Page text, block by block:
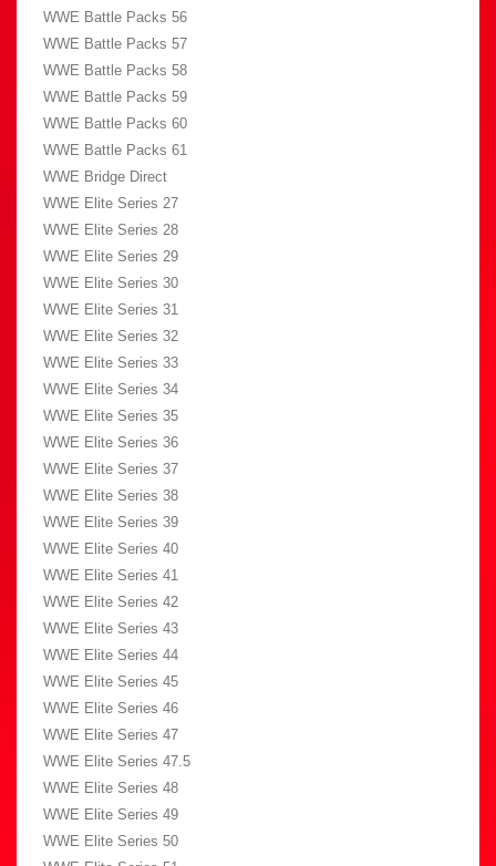
WWE Battle Packs 56
WWE Battle Packs 57
WWE Battle Packs 58
WWE Battle Packs 59
WWE Battle Packs 60
WWE Battle Packs 61
WWE Bridge Direct
WWE Elite Series 27
WWE Elite Series 28
WWE Elite Series 29
WWE Elite Series 30
WWE Elite Series 31
WWE Elite Series 32
WWE Elite Series 33
WWE Elite Series 34
WWE Elite Series 35
WWE Elite Series 36
WWE Elite Series 37
WWE Elite Series 38
WWE Elite Series 39
WWE Elite Series 40
WWE Elite Series 41
WWE Elite Series 42
WWE Elite Series 43
WWE Elite Series 44
WWE Elite Series 45
WWE Elite Series 46
WWE Elite Series 47
WWE Elite Series 47.5
WWE Elite Series 48
WWE Elite Series 49
WWE Elite Series 50